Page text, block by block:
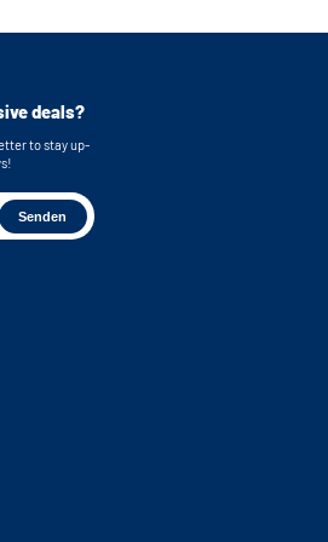
height) x
Note: The
depth of 58.3
deals?
to stay up-